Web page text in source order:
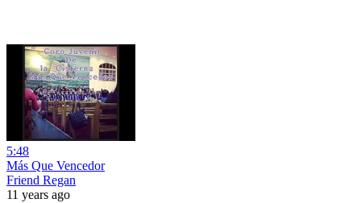
5:48
Más Que Vencedor
Friend Regan
11 years ago